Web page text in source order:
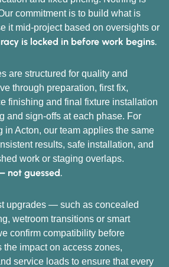
commitment is to build what is
it mid-project based on oversights or
is locked in before work begins.
are structured for quality and
through preparation, first fix,
finishing and final fixture installation
and sign-offs at each phase. For
in Acton, our team applies the same
results, safe installation, and
work or staging overlaps.
not guessed.
upgrades — such as concealed
wetroom transitions or smart
confirm compatibility before
the impact on access zones,
service loads to ensure that every